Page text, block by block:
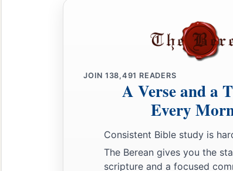
JOIN 138,491 READERS
A Verse and a
Every
Consistent Bible study is
The Berean gives you the
scripture and a focused